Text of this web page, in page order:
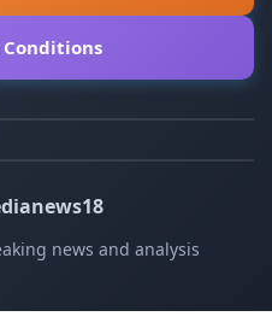
Conditions
news and analysis